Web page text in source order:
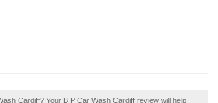
Cardiff? Your B P Car Wash Cardiff review will help